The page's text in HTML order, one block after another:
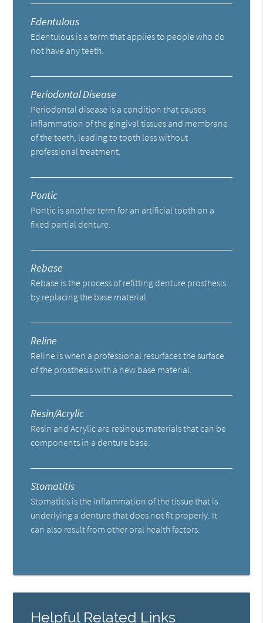
Edentulous
Edentulous is a term that applies to people who do
not have any teeth.
Periodontal Disease
Periodontal disease is a condition that causes
inflammation of the gingival tissues and membrane
of the teeth, leading to tooth loss without
professional treatment.
Pontic
Pontic is another term for an artificial tooth on a
fixed partial denture.
Rebase
Rebase is the process of refitting denture prosthesis
by replacing the base material.
Reline
Reline is when a professional resurfaces the surface
of the prosthesis with a new base material.
Resin/Acrylic
Resin and Acrylic are resinous materials that can be
components in a denture base.
Stomatitis
Stomatitis is the inflammation of the tissue that is
underlying a denture that does not fit properly. It
can also result from other oral health factors.
Helpful Related Links